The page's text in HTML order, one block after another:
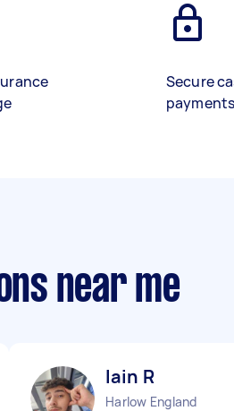
Secure
payments
near me
Iain R
Harlow England